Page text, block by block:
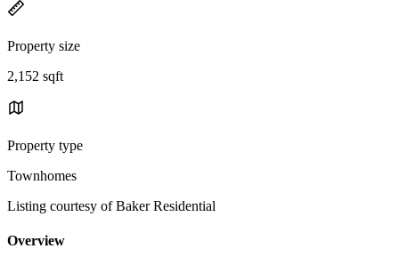
Property size
2,152 sqft
Property type
Townhomes
Listing courtesy of Baker Residential
Overview